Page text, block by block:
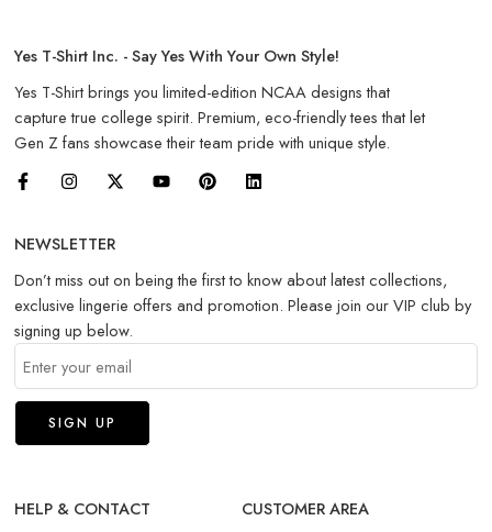
Yes T-Shirt Inc. - Say Yes With Your Own Style!
Yes T-Shirt brings you limited-edition NCAA designs that
capture true college spirit. Premium, eco-friendly tees that let
Gen Z fans showcase their team pride with unique style.
NEWSLETTER
Don’t miss out on being the first to know about latest collections,
exclusive lingerie offers and promotion. Please join our VIP club by
signing up below.
HELP & CONTACT
CUSTOMER AREA